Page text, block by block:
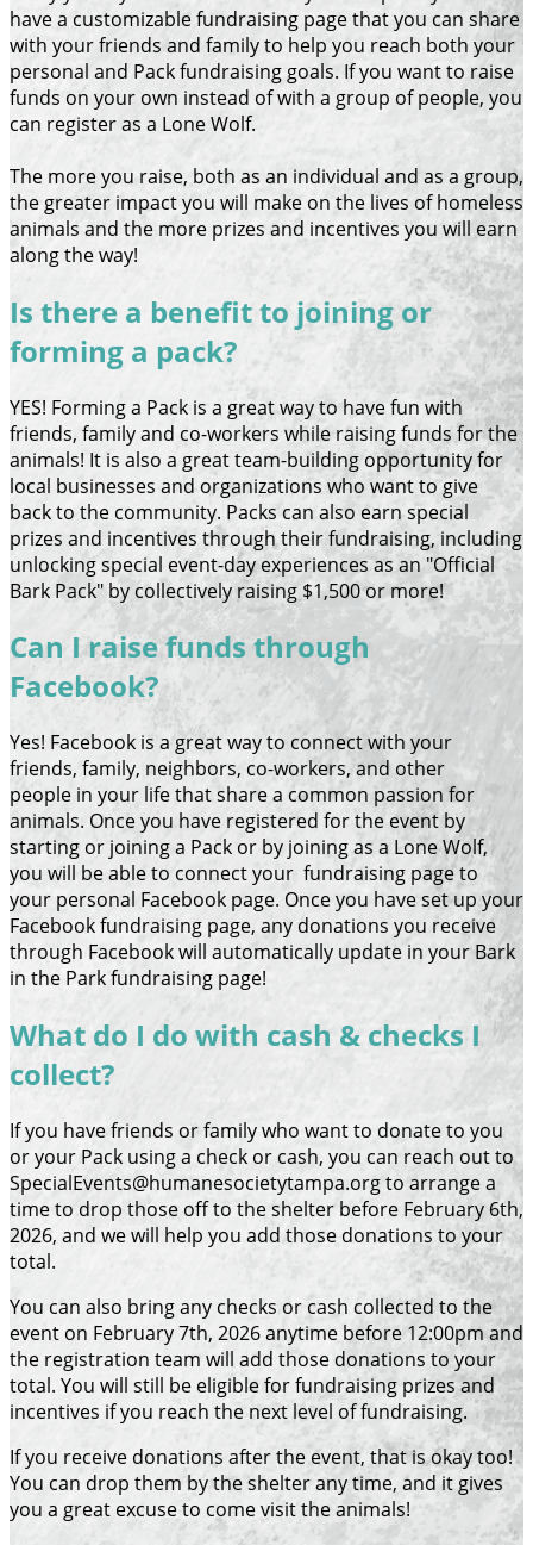
have a customizable fundraising page that you can share
with your friends and family to help you reach both your
personal and Pack fundraising goals. If you want to raise
funds on your own instead of with a group of people, you
can register as a Lone Wolf.
The more you raise, both as an individual and as a group,
the greater impact you will make on the lives of homeless
animals and the more prizes and incentives you will earn
along the way!
Is there a benefit to joining or
forming a pack?
YES! Forming a Pack is a great way to have fun with
friends, family and co-workers while raising funds for the
animals! It is also a great team-building opportunity for
local businesses and organizations who want to give
back to the community. Packs can also earn special
prizes and incentives through their fundraising, including
unlocking special event-day experiences as an "Official
Bark Pack" by collectively raising $1,500 or more!
Can I raise funds through
Facebook?
Yes! Facebook is a great way to connect with your
friends, family, neighbors, co-workers, and other
people in your life that share a common passion for
animals. Once you have registered for the event by
starting or joining a Pack or by joining as a Lone Wolf,
you will be able to connect your fundraising page to
your personal Facebook page. Once you have set up your
Facebook fundraising page, any donations you receive
through Facebook will automatically update in your Bark
in the Park fundraising page!
What do I do with cash & checks I
collect?
If you have friends or family who want to donate to you
or your Pack using a check or cash, you can reach out to
SpecialEvents@humanesocietytampa.org to arrange a
time to drop those off to the shelter before February 6th,
2026, and we will help you add those donations to your
total.
You can also bring any checks or cash collected to the
event on February 7th, 2026 anytime before 12:00pm and
the registration team will add those donations to your
total. You will still be eligible for fundraising prizes and
incentives if you reach the next level of fundraising.
If you receive donations after the event, that is okay too!
You can drop them by the shelter any time, and it gives
you a great excuse to come visit the animals!